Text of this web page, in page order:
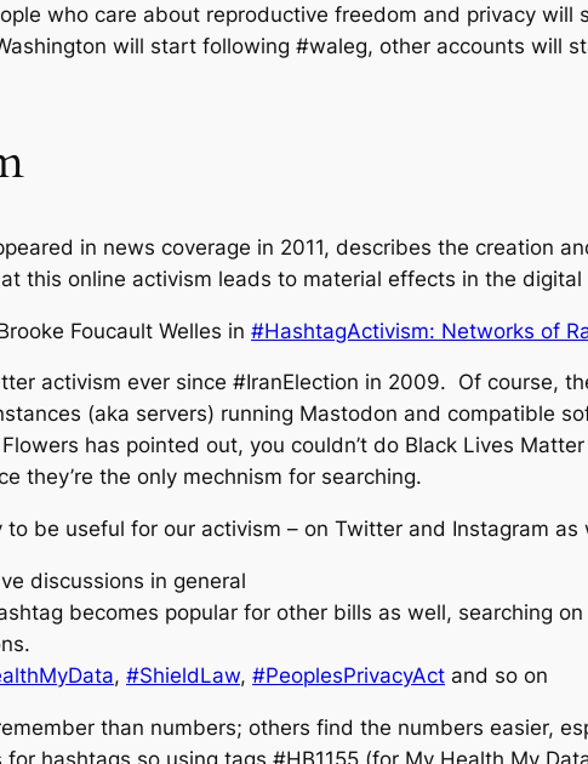
who care about reproductive freedom and privacy
will start following #waleg, other accounts will
in news coverage in 2011, describes the creation
this online activism leads to material effects in the digital
Foucault Welles in #HashtagActivism: Networks of
activism ever since #IranElection in 2009. Of course,
(aka servers) running Mastodon and compatible
has pointed out, you couldn’t do Black Lives
they’re the only mechnism for searching.
to be useful for our activism – on Twitter and Instagram
discussions in general
becomes popular for other bills as well, searching
, #ShieldLaw, #PeoplesPrivacyAct and so on
than numbers; others find the numbers easier,
hashtags so using tags #HB1155 (for My Health My